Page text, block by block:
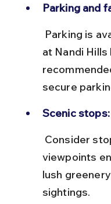
Parking and
at Nandi Hills
secure
Scenic stops:
viewpoints
lush
sightings.